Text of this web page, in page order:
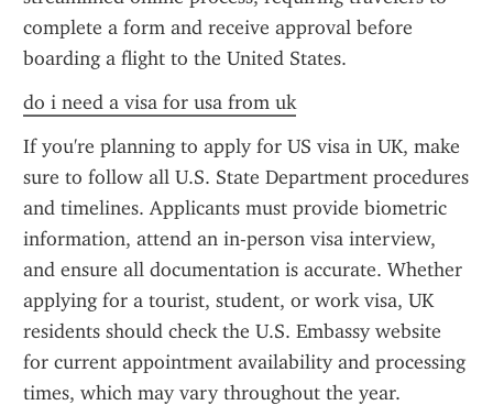
complete a form and receive approval before
boarding a flight to the United States.
do i need a visa for usa from uk
If you're planning to apply for US visa in UK, make
sure to follow all U.S. State Department procedures
and timelines. Applicants must provide biometric
information, attend an in-person visa interview,
and ensure all documentation is accurate. Whether
applying for a tourist, student, or work visa, UK
residents should check the U.S. Embassy website
for current appointment availability and processing
times, which may vary throughout the year.